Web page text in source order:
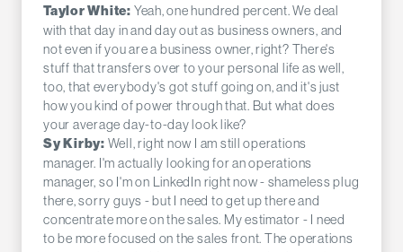
Taylor White: Yeah, one hundred percent. We deal
with that day in and day out as business owners, and
not even if you are a business owner, right? There's
stuff that transfers over to your personal life as well,
too, that everybody's got stuff going on, and it's just
how you kind of power through that. But what does
your average day-to-day look like?
Sy Kirby: Well, right now I am still operations
manager. I'm actually looking for an operations
manager, so I'm on LinkedIn right now - shameless plug
there, sorry guys - but I need to get up there and
concentrate more on the sales. My estimator - I need
to be more focused on the sales front. The operations